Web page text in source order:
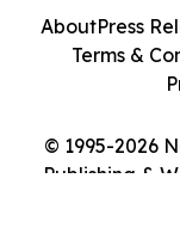
© 1995-2026
Publishing &
AboutPress
Terms &